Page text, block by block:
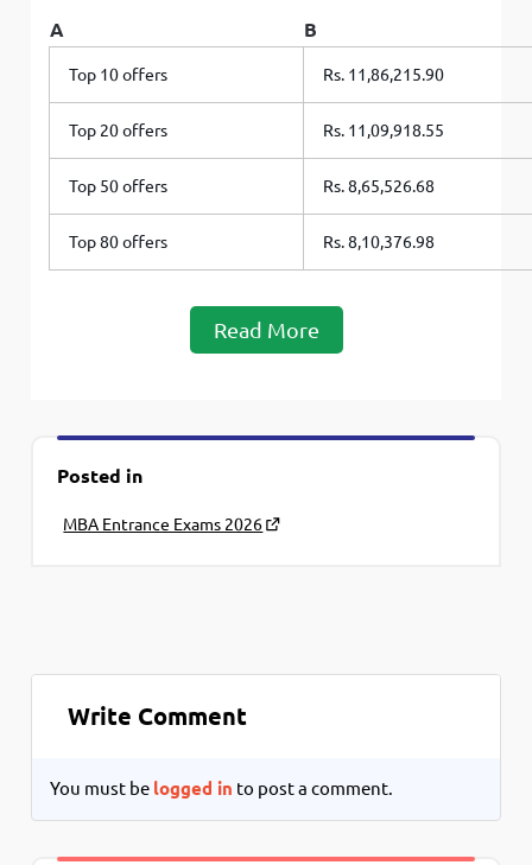
A B
Top 10 offers Rs. 11,86,215.90
Top 20 offers Rs. 11,09,918.55
Top 50 offers Rs. 8,65,526.68
Top 80 offers Rs. 8,10,376.98
Read More
Posted in
MBA Entrance Exams 2026
Write Comment
You must be logged in to post a comment.